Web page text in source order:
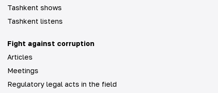
Tashkent shows
Tashkent listens
Fight against corruption
Articles
Meetings
Regulatory legal acts in the field